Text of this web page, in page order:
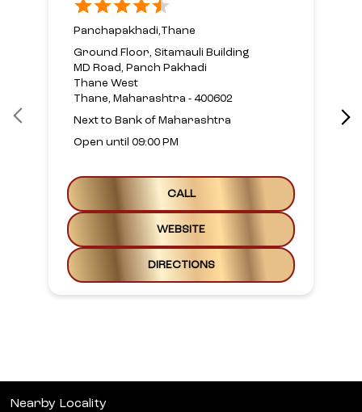
Panchapakhadi,Thane
Ground Floor, Sitamauli Building
MD Road, Panch Pakhadi
Thane West
Thane, Maharashtra - 400602
Next to Bank of Maharashtra
Open until 09:00 PM
CALL
WEBSITE
DIRECTIONS
Nearby Locality